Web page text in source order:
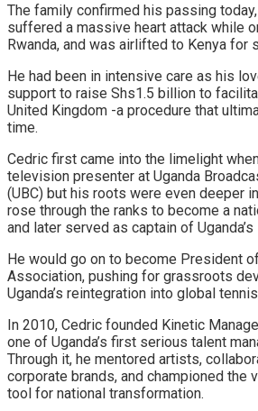
The family confirmed his passing
suffered a massive heart attack while
Rwanda, and was airlifted to Kenya for
He had been in intensive care as his
support to raise Shs1.5 billion to
United Kingdom -a procedure that
time.
Cedric first came into the limelight
television presenter at Uganda
(UBC) but his roots were even deeper
rose through the ranks to become a
and later served as captain of
He would go on to become President
Association, pushing for grassroots
Uganda’s reintegration into global
In 2010, Cedric founded Kinetic
one of Uganda’s first serious talent
Through it, he mentored artists,
corporate brands, and championed the
tool for national transformation.